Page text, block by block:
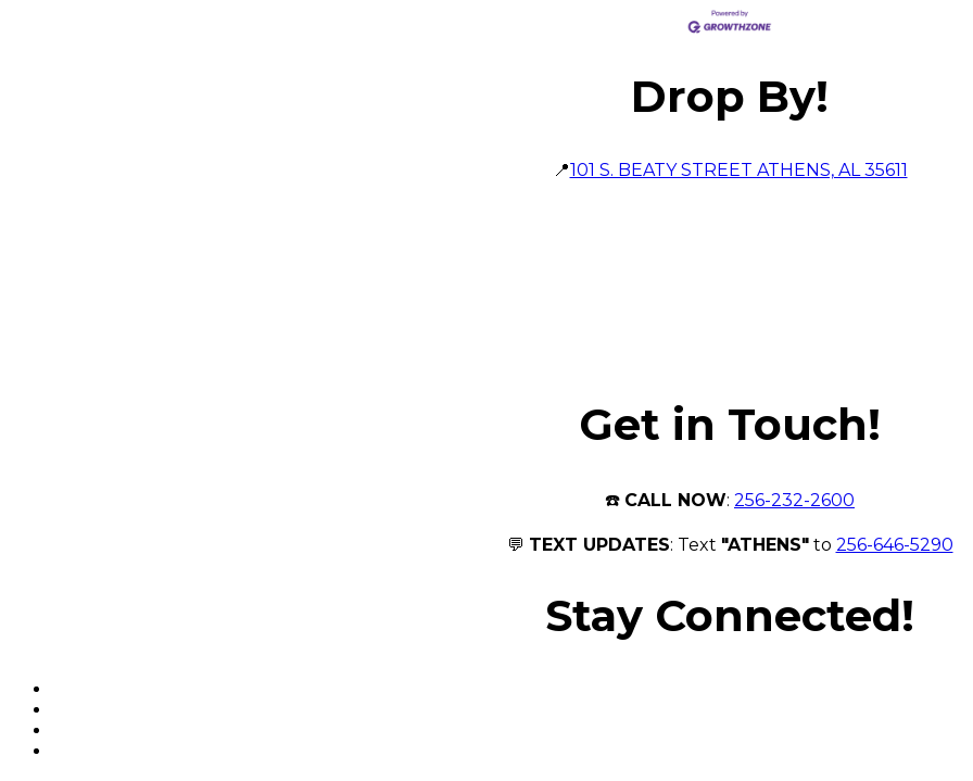
Drop By!
📍101 S. BEATY STREET ATHENS, AL 35611
Get in Touch!
☎️ CALL NOW: 256-232-2600
💬 TEXT UPDATES: Text "ATHENS"to 256-646-5290
Stay Connected!